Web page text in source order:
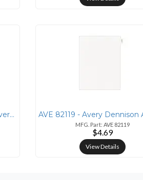
AVE 82187 - Avery Dennison Avery&reg; Side Tab Individual Legal Divide
MFG. Part: AVE 82119
$4.69
View Details